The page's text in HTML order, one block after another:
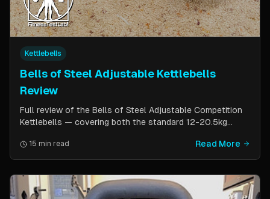
Kettlebells
Bells of Steel Adjustable Kettlebells
Review
Full review of the Bells of Steel Adjustable Competition
Kettlebells — covering both the standard 12-20.5kg
Edition for smaller hands. Includes weight change speed
test, build quality assessment, and comparison to fixed
15 min read Read More